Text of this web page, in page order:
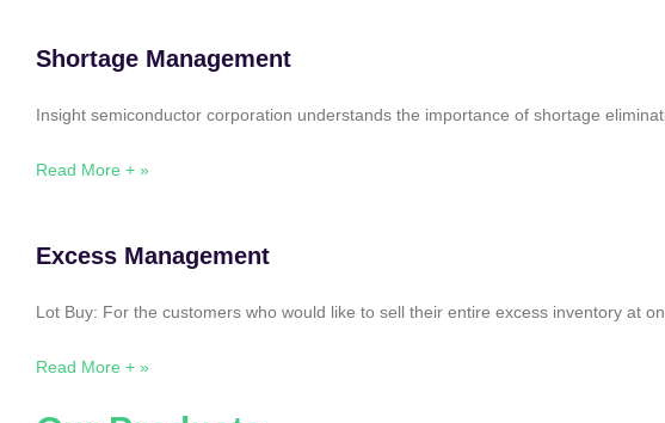
Shortage Management
Insight semiconductor corporation understands the importance of shortage
Read More + »
Excess Management
Lot Buy: For the customers who would like to sell their entire excess inventory at
Read More + »